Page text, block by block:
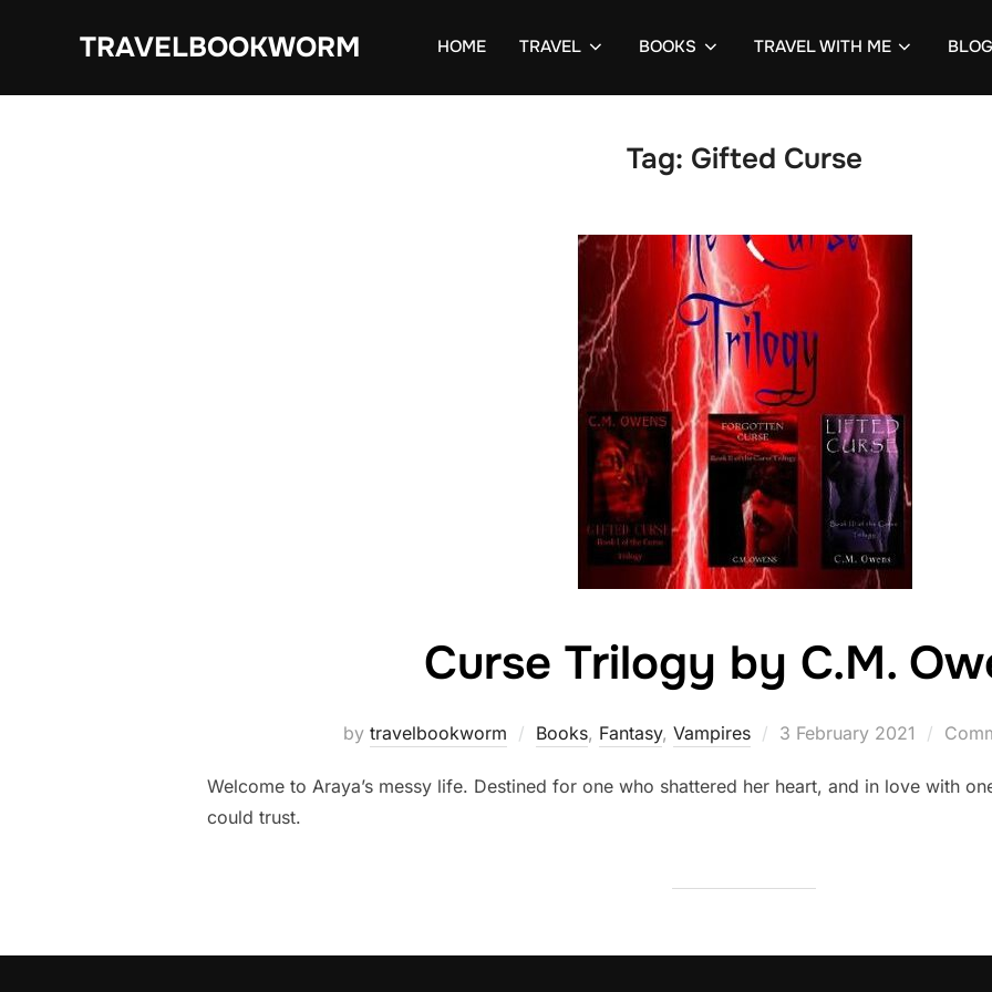
TRAVELBOOKWORM HOME TRAVEL BOOKS TRAVEL WITH ME BLOG
Tag: Gifted Curse
Curse Trilogy by C.M.
by travelbookworm Books, Fantasy, Vampires
Posted
3 February 2021
Welcome to Araya’s messy life. Destined for one who shattered her heart, and in love with
could trust.